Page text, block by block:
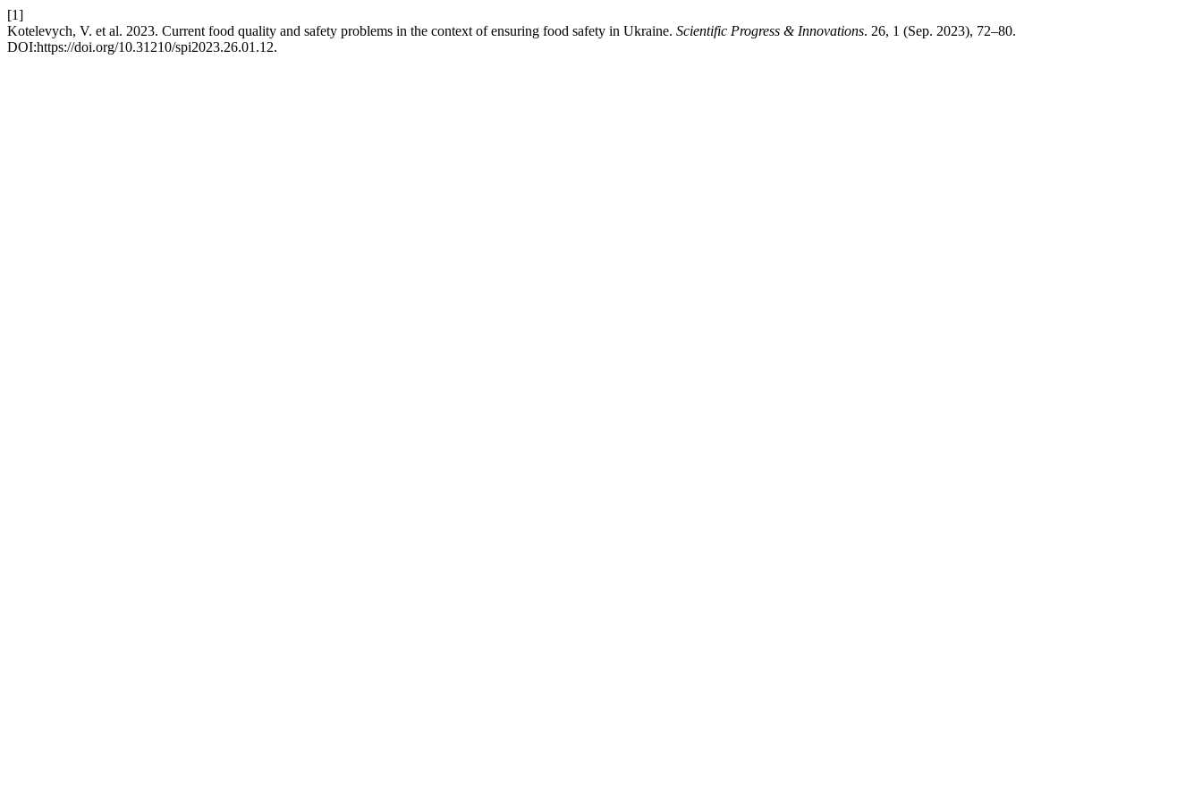
[1]
Kotelevych, V. et al. 2023. Current food quality and safety problems in the context of ensuring food safety in Ukraine. Scientific Progress & Innovations. 26, 1 (Sep. 2023), 72–80.
DOI:https://doi.org/10.31210/spi2023.26.01.12.